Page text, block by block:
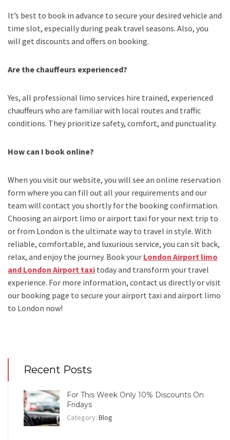
It’s best to book in advance to secure your desired vehicle and
time slot, especially during peak travel seasons. Also, you
will get discounts and offers on booking.
Are the chauffeurs experienced?
Yes, all professional limo services hire trained, experienced
chauffeurs who are familiar with local routes and traffic
conditions. They prioritize safety, comfort, and punctuality.
How can I book online?
When you visit our website, you will see an online reservation
form where you can fill out all your requirements and our
team will contact you shortly for the booking confirmation.
Choosing an airport limo orairport taxi for your next trip to
or from London is the ultimate way to travel in style. With
reliable, comfortable, and luxurious service, you can sit back,
relax, and enjoy the journey. Book your London Airport limo
and London Airport taxi today and transform your travel
experience. For more information, contact us directly or visit
our booking page to secure yourairport taxi and airport limo
to London now!
Recent Posts
For This Week Only 10% Discounts On
Fridays
Category: Blog